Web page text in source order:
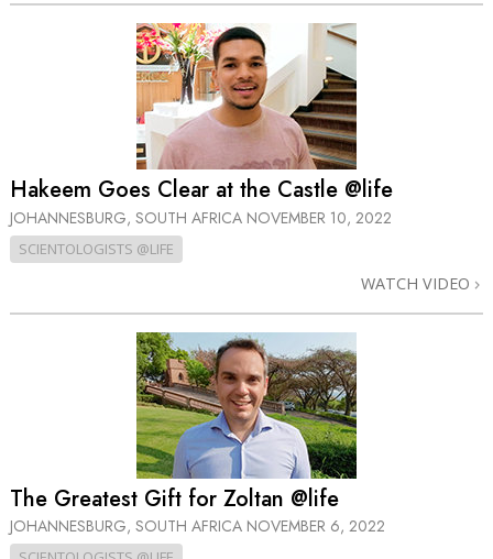
Hakeem Goes Clear at the Castle @life
JOHANNESBURG, SOUTH AFRICA NOVEMBER 10, 2022
SCIENTOLOGISTS @LIFE
WATCH VIDEO
The Greatest Gift for Zoltan @life
JOHANNESBURG, SOUTH AFRICA NOVEMBER 6, 2022